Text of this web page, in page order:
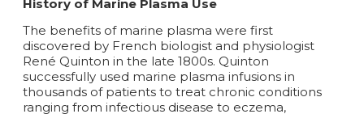
History of Marine Plasma Use
The benefits of marine plasma were first
discovered by French biologist and physiologist
René Quinton in the late 1800s. Quinton
successfully used marine plasma infusions in
thousands of patients to treat chronic conditions
ranging from infectious disease to eczema,